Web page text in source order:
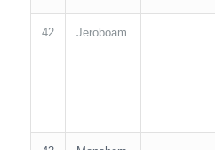
42 Jeroboam